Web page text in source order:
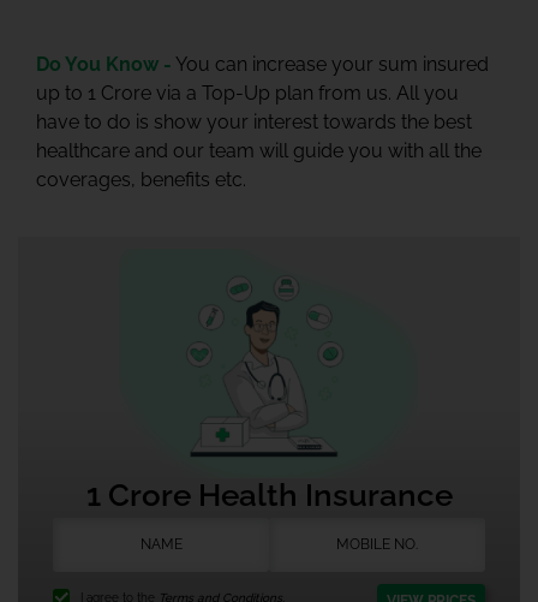
Do You Know - You can increase your sum insured
up to 1 Crore via a Top-Up plan from us. All you
have to do is show your interest towards the best
healthcare and our team will guide you with all the
coverages, benefits etc.
1 Crore Health Insurance
I agree to the Terms and Conditions.